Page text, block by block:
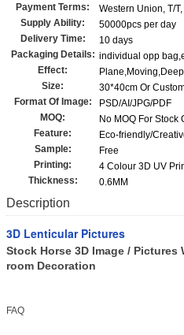
Payment Terms:
Western Union, T/T,
Supply Ability:
50000pcs per day
Delivery Time:
10 days
Packaging Details: individual opp
Effect:
Size:
30*40cm Or
Format Of Image:
PSD/AI/JPG/PDF
MOQ:
No MOQ For Stock
Feature:
Eco-friendly/
Sample:
Free
Printing:
4 Colour 3D UV
Thickness:
0.6MM
Description
3D Lenticular Pictures
Stock Horse 3D Image / Pictures
room Decoration
FAQ